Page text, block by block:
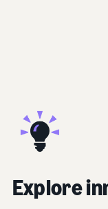
Explore